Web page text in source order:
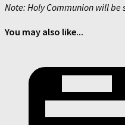
Note: Holy Communion will be
You may also like...